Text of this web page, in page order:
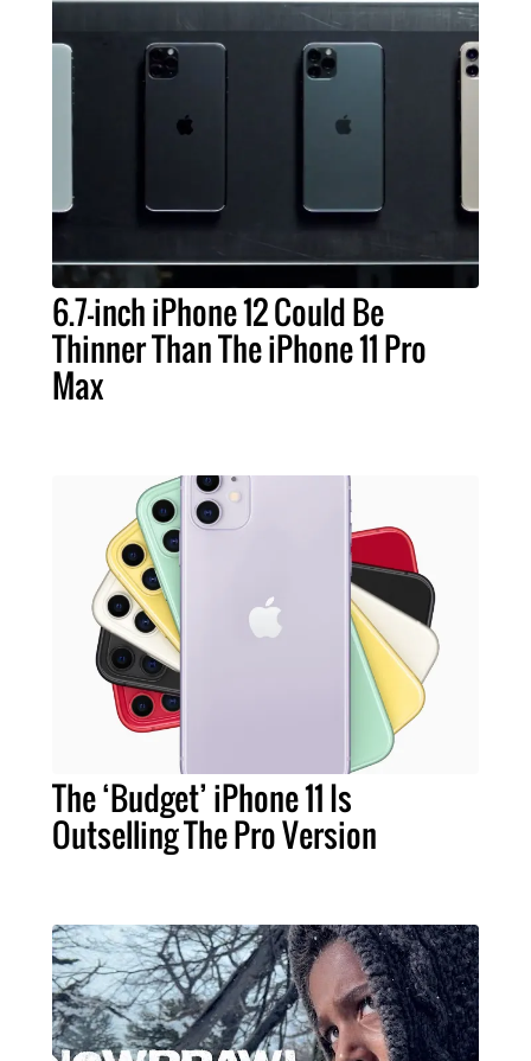
6.7-inch iPhone 12 Could Be
Thinner Than The iPhone 11 Pro
Max
The ‘Budget’ iPhone 11 Is
Outselling The Pro Version